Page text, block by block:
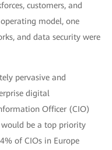
customers, and
model, one
and data security were
pervasive and
digital
Officer (CIO)
be a top priority
of CIOs in Europe